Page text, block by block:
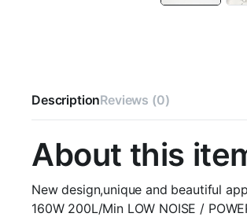
DescriptionReviews (0)
About this
New design,unique and beautiful
160W 200L/Min LOW NOISE /